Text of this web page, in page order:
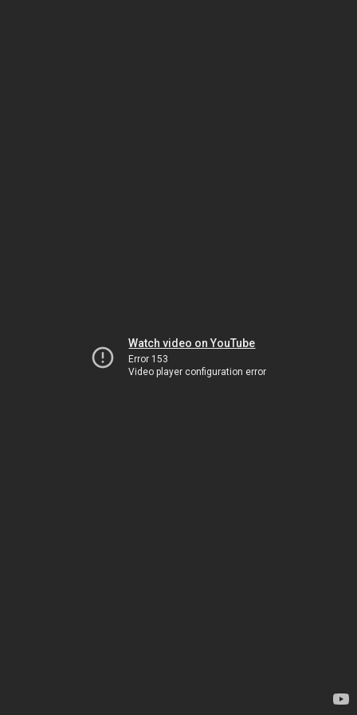
Watch video on YouTube
Error 153
Video player configuration error